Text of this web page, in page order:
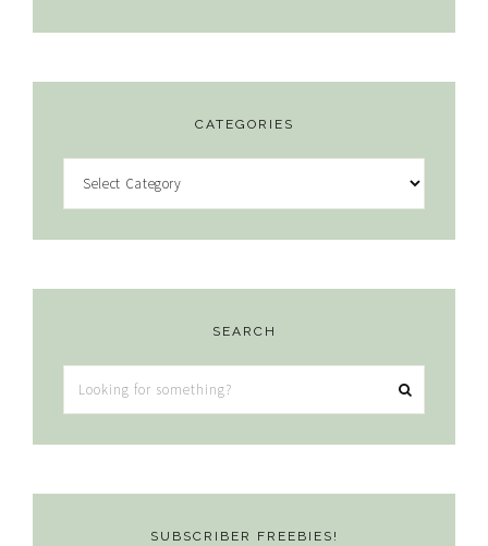
CATEGORIES
Categories
SEARCH
Looking
for
something?
SUBSCRIBER FREEBIES!